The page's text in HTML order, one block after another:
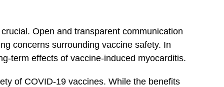
Open and ⁢transparent communication
concerns surrounding vaccine safety. In
term effects of vaccine-induced ‌myocarditis.
of COVID-19 vaccines. While the⁢ benefits